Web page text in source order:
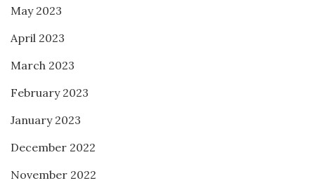
May 2023
April 2023
March 2023
February 2023
January 2023
December 2022
November 2022